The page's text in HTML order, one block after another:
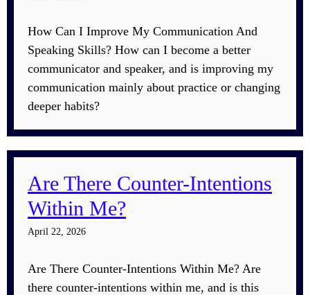
How Can I Improve My Communication And
Speaking Skills? How can I become a better
communicator and speaker, and is improving my
communication mainly about practice or changing
deeper habits?
Are There Counter-Intentions
Within Me?
April 22, 2026
Are There Counter-Intentions Within Me? Are
there counter-intentions within me, and is this